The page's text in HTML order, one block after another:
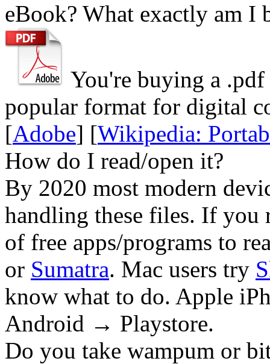
eBook? What exactly am I
You're buying a .pdf
popular format for digital
[Adobe] [Wikipedia:
How do I read/open it?
By 2020 most modern
handling these files. If you
of free apps/programs to
or Sumatra. Mac users try
know what to do. Apple
Android → Playstore.
Do you take wampum or